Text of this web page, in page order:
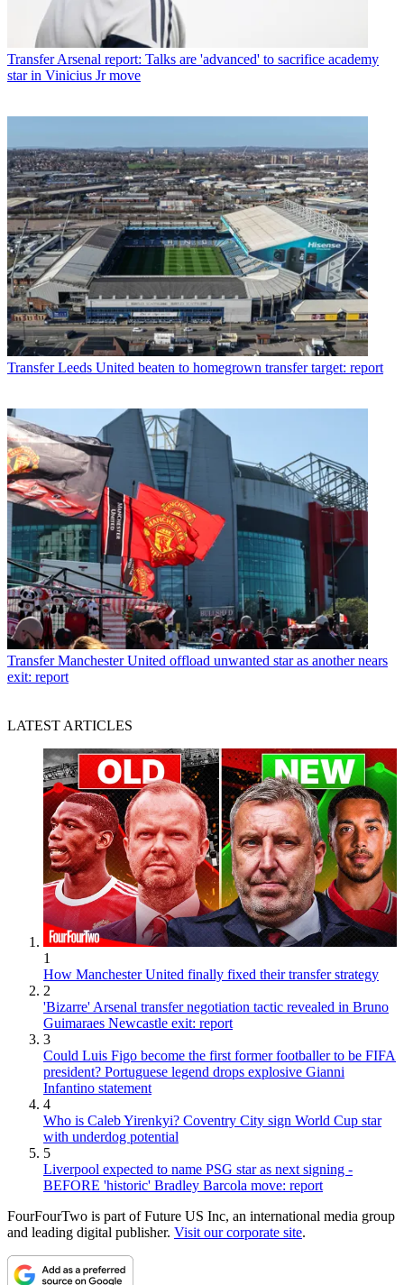
Transfer Arsenal report: Talks are 'advanced' to sacrifice academy
star in Vinicius Jr move
Transfer Leeds United beaten to homegrown transfer target: report
Transfer Manchester United offload unwanted star as another nears
exit: report
LATEST ARTICLES
1
How Manchester United finally fixed their transfer strategy
2
'Bizarre' Arsenal transfer negotiation tactic revealed in Bruno
Guimaraes Newcastle exit: report
3
Could Luis Figo become the first former footballer to be FIFA
president? Portuguese legend drops explosive Gianni
Infantino statement
4
Who is Caleb Yirenkyi? Coventry City sign World Cup star
with underdog potential
5
Liverpool expected to name PSG star as next signing -
BEFORE 'historic' Bradley Barcola move: report
FourFourTwo is part of Future US Inc, an international media group
and leading digital publisher. Visit our corporate site.